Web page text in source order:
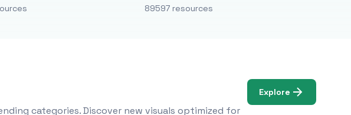
89597 resources
categories. Discover new visuals optimized for
Explore